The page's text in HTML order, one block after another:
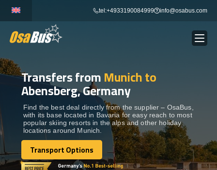
content
tel:+4933190084999 info@osabus.com
BUS RENTAL Show dropdown
TRANSFERS
DESTINATIONS Show dropdown
TOURS Show dropdown
Transfers fromMunich to
Abensberg, Germany
Find the best deal directly from the supplier – OsaBus,
with its base located in Bavaria for easy reach to most
popular skiing resorts in the alps and other holiday
locations around Munich.
Transport Options
Transport Options